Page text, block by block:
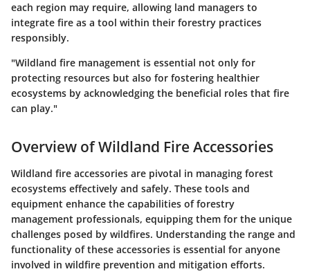
each region may require, allowing land managers to
integrate fire as a tool within their forestry practices
responsibly.
"Wildland fire management is essential not only for
protecting resources but also for fostering healthier
ecosystems by acknowledging the beneficial roles that fire
can play."
Overview of Wildland Fire Accessories
Wildland fire accessories are pivotal in managing forest
ecosystems effectively and safely. These tools and
equipment enhance the capabilities of forestry
management professionals, equipping them for the unique
challenges posed by wildfires. Understanding the range and
functionality of these accessories is essential for anyone
involved in wildfire prevention and mitigation efforts.